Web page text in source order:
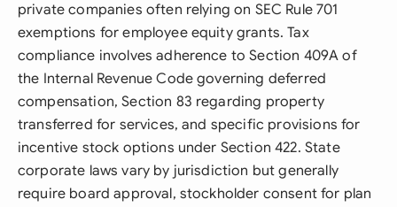
private companies often relying on SEC Rule 701
exemptions for employee equity grants. Tax
compliance involves adherence to Section 409A of
the Internal Revenue Code governing deferred
compensation, Section 83 regarding property
transferred for services, and specific provisions for
incentive stock options under Section 422. State
corporate laws vary by jurisdiction but generally
require board approval, stockholder consent for plan